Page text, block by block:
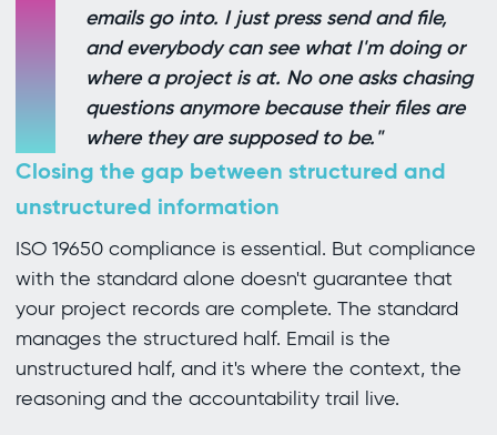
emails go into. I just press send and file,
and everybody can see what I'm doing or
where a project is at. No one asks chasing
questions anymore because their files are
where they are supposed to be."
Closing the gap between structured and
unstructured information
ISO 19650 compliance is essential. But compliance
with the standard alone doesn't guarantee that
your project records are complete. The standard
manages the structured half. Email is the
unstructured half, and it's where the context, the
reasoning and the accountability trail live.